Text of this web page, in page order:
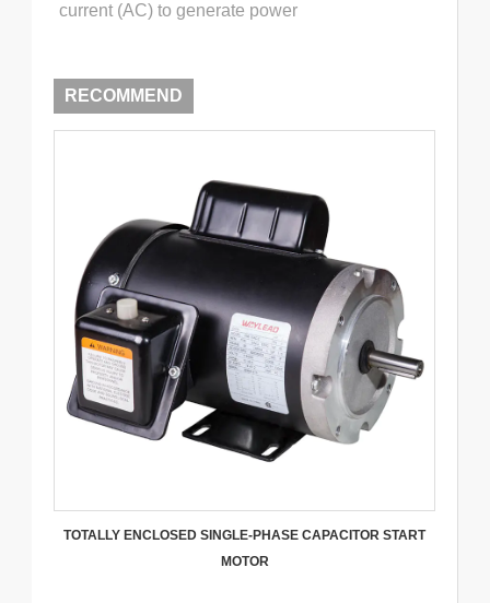
current (AC) to generate power
RECOMMEND
TOTALLY ENCLOSED SINGLE-PHASE CAPACITOR START
MOTOR